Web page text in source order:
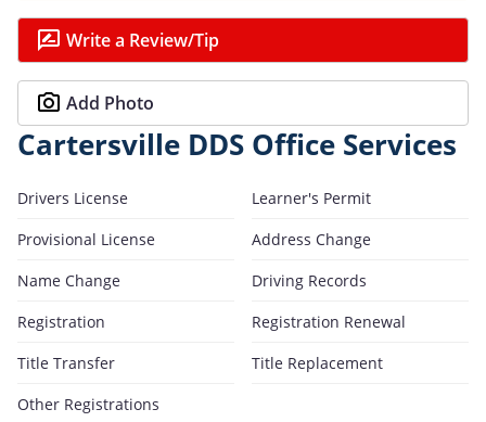
Write a Review/Tip
Add Photo
Cartersville DDS Office Services
Drivers License
Learner's Permit
Provisional License
Address Change
Name Change
Driving Records
Registration
Registration Renewal
Title Transfer
Title Replacement
Other Registrations